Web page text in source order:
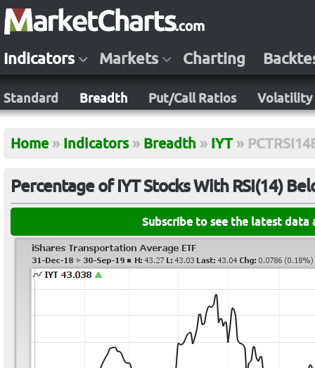
Indicators Markets Charting
Standard Breadth Put/Call Ratios Volatility
Home » Indicators » Breadth » IYT »
Percentage of IYT Stocks With RSI(14)
Subscribe to see the latest data